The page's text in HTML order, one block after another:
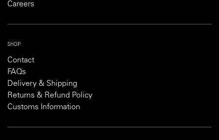
Careers
SHOP
Contact
FAQs
Delivery & Shipping
Returns & Refund Policy
Customs Information